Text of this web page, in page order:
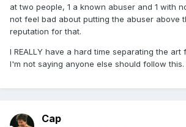
at two people, 1 a known abuser and 1 with
not feel bad about putting the abuser above
reputation for that.
I REALLY have a hard time separating the art
I'm not saying anyone else should follow this.
Cap